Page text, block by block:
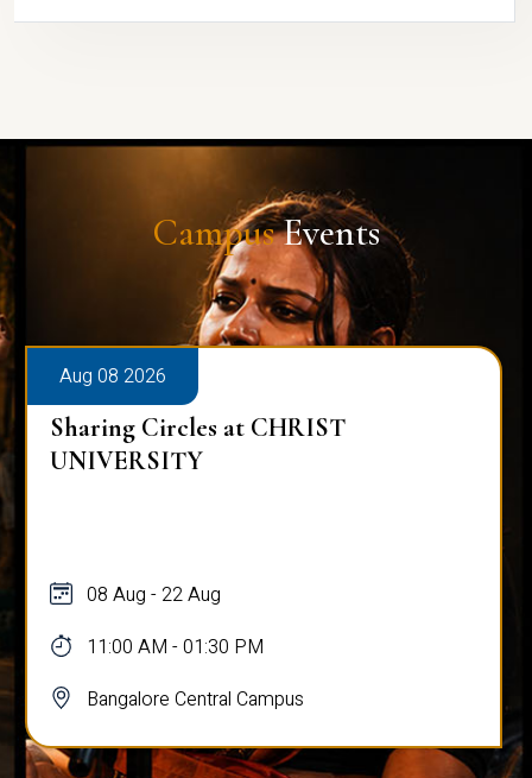
CampusEvents
Aug 08 2026
Sharing Circles at CHRIST
UNIVERSITY
08 Aug - 22 Aug
11:00 AM - 01:30 PM
Bangalore Central Campus